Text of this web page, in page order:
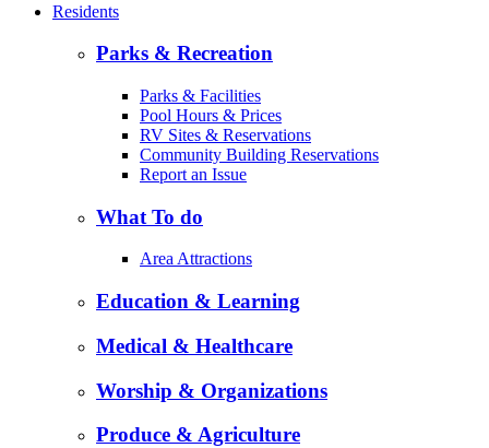
Residents
Parks & Recreation
Parks & Facilities
Pool Hours & Prices
RV Sites & Reservations
Community Building Reservations
Report an Issue
What To do
Area Attractions
Education & Learning
Medical & Healthcare
Worship & Organizations
Produce & Agriculture